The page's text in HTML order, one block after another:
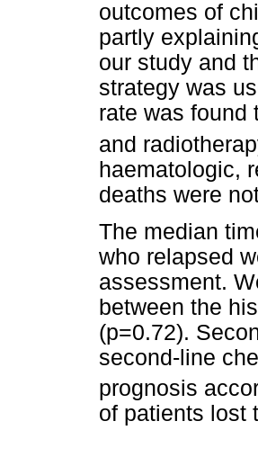
outcomes of
partly
our study and
strategy was
rate was found
and
haematologic,
deaths were
The median
who relapsed
assessment.
between the
(p=0.72).
second-line
prognosis
of patients lost